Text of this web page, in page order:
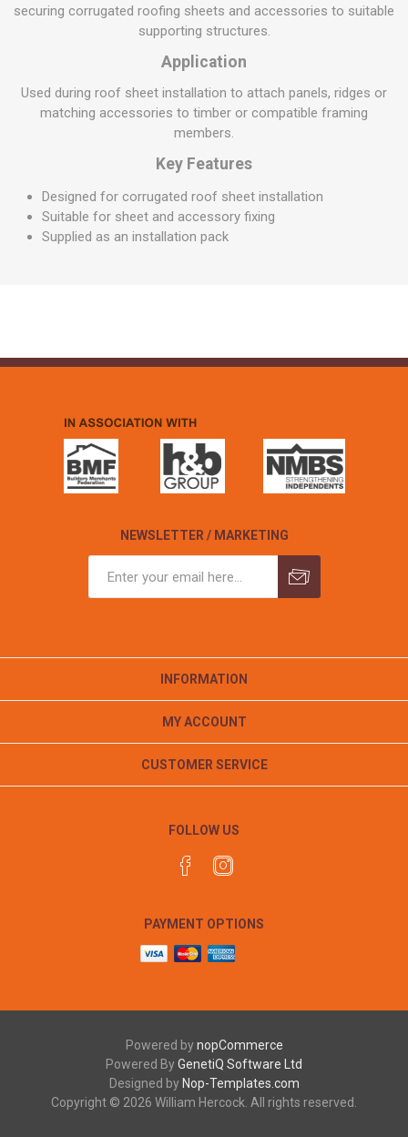
securing corrugated roofing sheets and accessories to suitable
supporting structures.
Application
Used during roof sheet installation to attach panels, ridges or
matching accessories to timber or compatible framing
members.
Key Features
Designed for corrugated roof sheet installation
Suitable for sheet and accessory fixing
Supplied as an installation pack
NEWSLETTER / MARKETING
INFORMATION
MY ACCOUNT
CUSTOMER SERVICE
FOLLOW US
PAYMENT OPTIONS
Powered bynopCommerce
Powered ByGenetiQ Software Ltd
Designed by Nop-Templates.com
Copyright © 2026 William Hercock. All rights reserved.